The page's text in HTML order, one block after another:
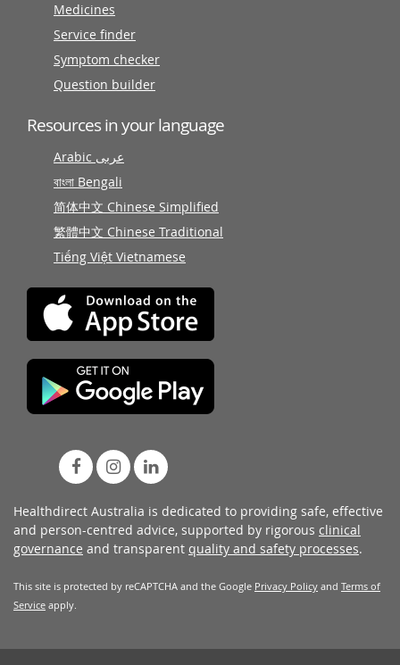
Medicines
Service finder
Symptom checker
Question builder
Resources in your language
Arabic عربى
বাংলা Bengali
简体中文 Chinese Simplified
繁體中文 Chinese Traditional
Tiếng Việt Vietnamese
Healthdirect Australia is dedicated to providing safe, effective
and person-centred advice, supported by rigorous clinical
governance and transparent quality and safety processes.
This site is protected by reCAPTCHA and the Google Privacy Policy and Terms of
Service apply.